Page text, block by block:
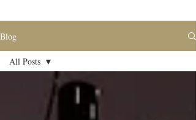
Blog
All Posts